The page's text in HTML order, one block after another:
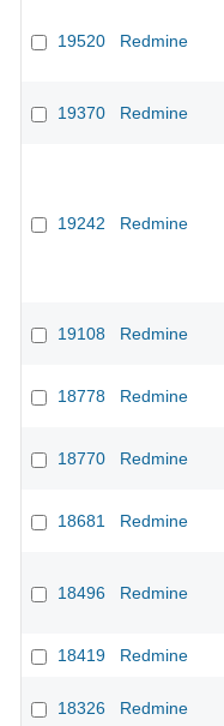
19520 Redmine
19370 Redmine
19242 Redmine
19108 Redmine
18778 Redmine
18770 Redmine
18681 Redmine
18496 Redmine
18419
Redmine
18326 Redmine